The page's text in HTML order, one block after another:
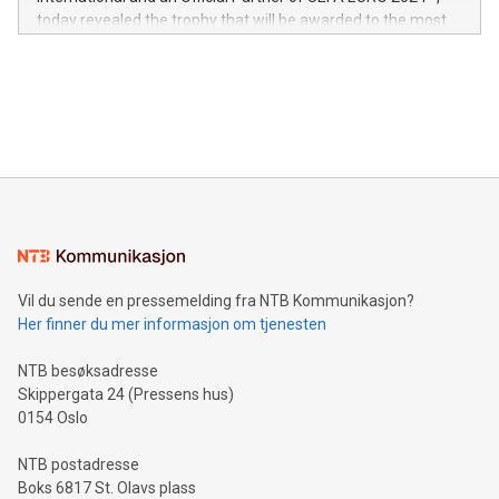
jurisdictions. Including over 400 patents in Europe, over 200
in the Americas, over 100 in the United States specifically,
today revealed the trophy that will be awarded to the most
Sculpted in the shape of the Chinese character “支”
consumers to enjoy seamless payment and a broad choice
traveling abroad. The character also resembles the fleeting
moment of a barefooted striker poised to shoot, evoking the
people across the wo
Vil du sende en pressemelding fra NTB Kommunikasjon?
Her finner du mer informasjon om tjenesten
NTB besøksadresse
Skippergata 24 (Pressens hus)
0154 Oslo
NTB postadresse
Boks 6817 St. Olavs plass